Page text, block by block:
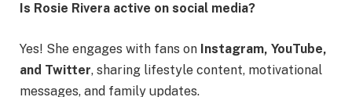
Is Rosie Rivera active on social media?
Yes! She engages with fans on Instagram, YouTube,
and Twitter, sharing lifestyle content, motivational
messages, and family updates.